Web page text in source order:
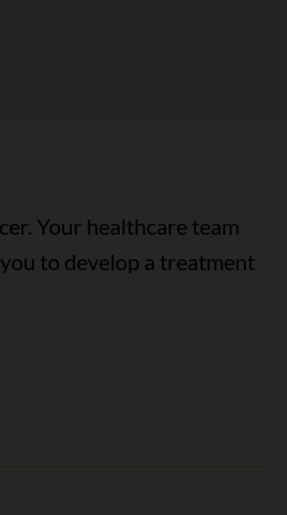
Your healthcare team
to develop a treatment